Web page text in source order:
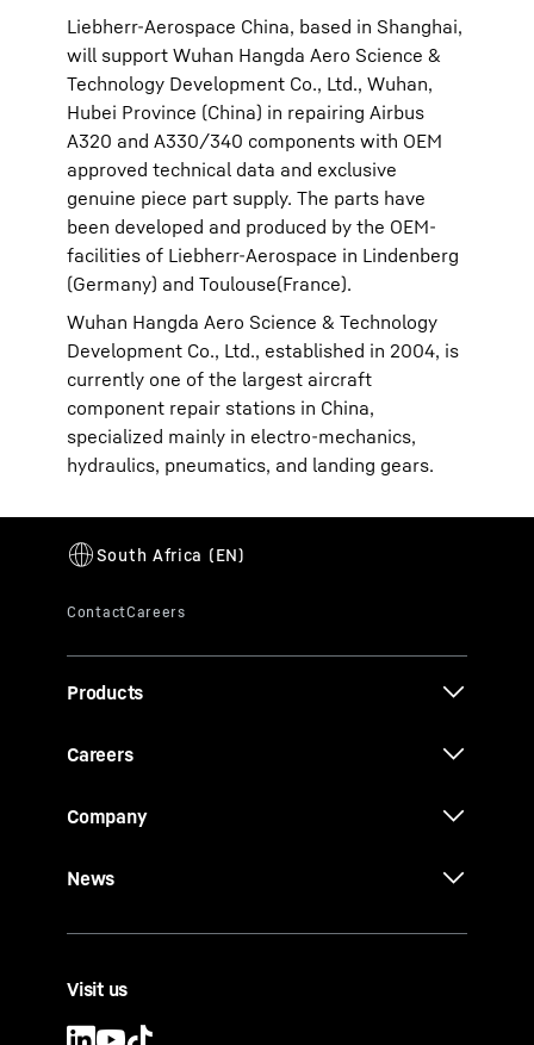
Liebherr-Aerospace China, based in Shanghai,
will support Wuhan Hangda Aero Science &
Technology Development Co., Ltd., Wuhan,
Hubei Province (China) in repairing Airbus
A320 and A330/340 components with OEM
approved technical data and exclusive
genuine piece part supply. The parts have
been developed and produced by the OEM-
facilities of Liebherr-Aerospace in Lindenberg
(Germany) and Toulouse(France).
Wuhan Hangda Aero Science & Technology
Development Co., Ltd., established in 2004, is
currently one of the largest aircraft
component repair stations in China,
specialized mainly in electro-mechanics,
hydraulics, pneumatics, and landing gears.
Products
Careers
Company
News
Visit us